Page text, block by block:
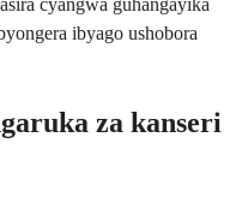
cyangwa guhangayika
ibyago ushobora
za kanseri